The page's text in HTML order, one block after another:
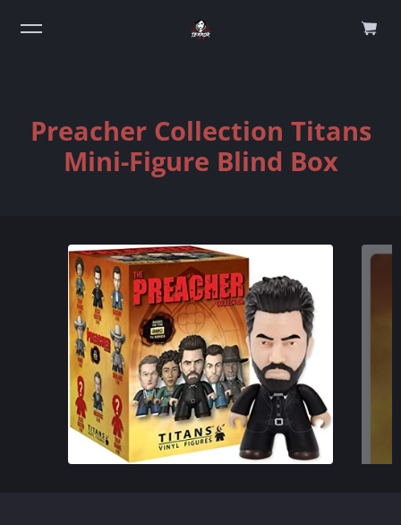
Preacher Collection Titans
Mini-Figure Blind Box